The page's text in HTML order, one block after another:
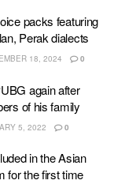
packs featuring
Perak dialects
18, 2024 0
again after
of his family
5, 2022 0
in the Asian
for the first time